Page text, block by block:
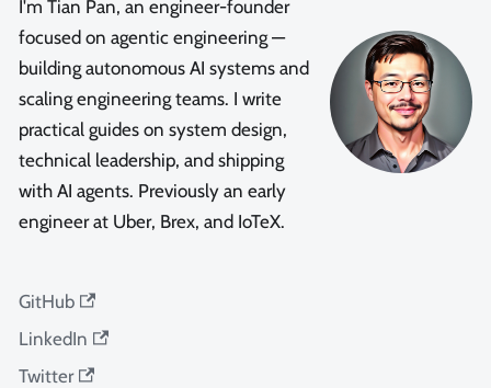
I'm Tian Pan, an engineer-founder
focused on agentic engineering —
building autonomous AI systems and
scaling engineering teams. I write
practical guides on system design,
technical leadership, and shipping
with AI agents. Previously an early
engineer at Uber, Brex, and IoTeX.
GitHub
LinkedIn
Twitter